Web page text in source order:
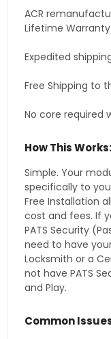
ACR
Lifetime
Expedited
Free Shipping to
No core required
How This Works:
Simple. Your
specifically to
Free Installation
cost and fees. If
PATS Security
need to have
Locksmith or a
not have PATS
and Play.
Common